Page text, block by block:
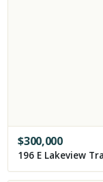
$300,000
196 E Lakeview